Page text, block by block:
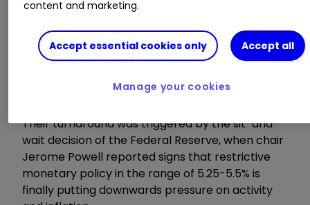
More than 50 blue-chip stocks rose by 2% or
more, with the strongest being those companies
global interest rate rises.
Their turnaround was triggered by the sit-and-
wait decision of the Federal Reserve, when chair
Jerome Powell reported signs that restrictive
monetary policy in the range of 5.25-5.5% is
finally putting downwards pressure on activity
content and marketing.
Accept essential cookies only Accept all
Manage your cookies